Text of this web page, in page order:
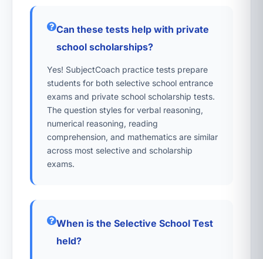
Can these tests help with private
school scholarships?
Yes! SubjectCoach practice tests prepare
students for both selective school entrance
exams and private school scholarship tests.
The question styles for verbal reasoning,
numerical reasoning, reading
comprehension, and mathematics are similar
across most selective and scholarship
exams.
When is the Selective School Test
held?